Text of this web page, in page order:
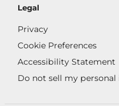
Legal
Privacy
Cookie Preferences
Accessibility Statement
Do not sell my